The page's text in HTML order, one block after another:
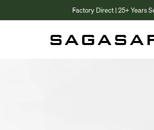
Factory Direct | 25+ Years Security